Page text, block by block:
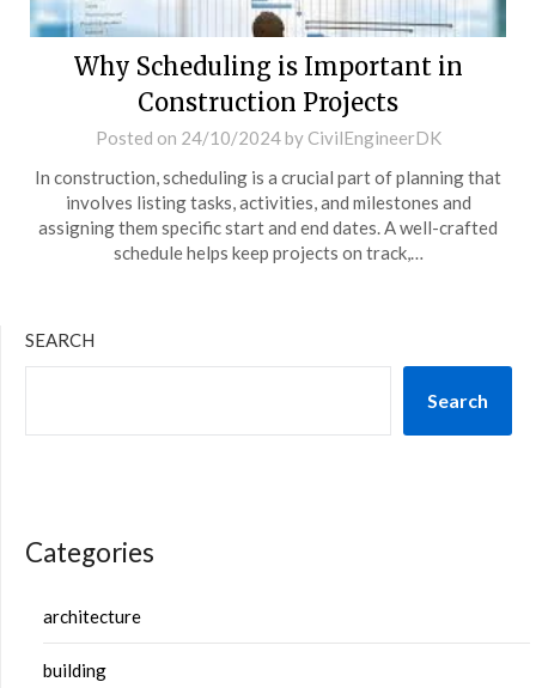
Why Scheduling is Important in
Construction Projects
Posted on 24/10/2024by CivilEngineerDK
In construction, scheduling is a crucial part of planning that
involves listing tasks, activities, and milestones and
assigning them specific start and end dates. A well-crafted
schedule helps keep projects on track,…
SEARCH
Search
Categories
architecture
building